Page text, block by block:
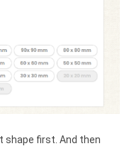
shape first. And then